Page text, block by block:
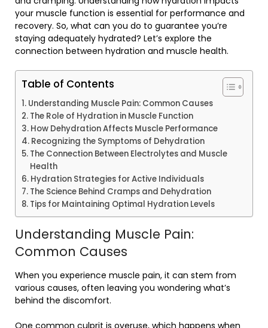
your muscle function is essential for performance and
recovery. So, what can you do to guarantee you’re
staying adequately hydrated? Let’s explore the
connection between hydration and muscle health.
Table of Contents
Understanding Muscle Pain: Common Causes
The Role of Hydration in Muscle Function
How Dehydration Affects Muscle Performance
Recognizing the Symptoms of Dehydration
The Connection Between Electrolytes and Muscle
Health
Hydration Strategies for Active Individuals
The Science Behind Cramps and Dehydration
Tips for Maintaining Optimal Hydration Levels
Understanding Muscle Pain:
Common Causes
When you experience muscle pain, it can stem from
various causes, often leaving you wondering what’s
behind the discomfort.